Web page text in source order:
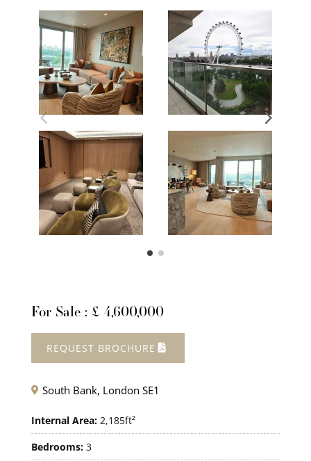
For Sale : £ 4,600,000
REQUEST BROCHURE
 South Bank, London SE1
Internal Area: 2,185ft²
Bedrooms:3